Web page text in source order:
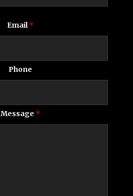
Email*
Phone
Message *